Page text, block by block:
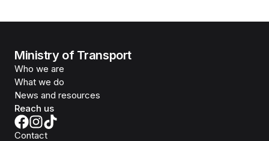
Ministry of Transport
Who we are
What we do
News and resources
Reach us
Contact